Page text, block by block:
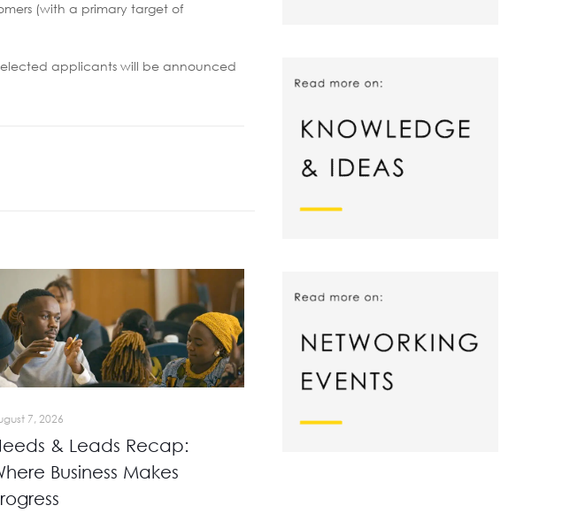
(with a primary target of
applicants will be announced
7, 2026
& Leads Recap:
Business Makes